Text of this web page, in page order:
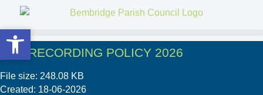
06 8 RECORDING POLICY 2026
File size: 248.08 KB
Created: 18-06-2026
Open toolbar
Open toolbar